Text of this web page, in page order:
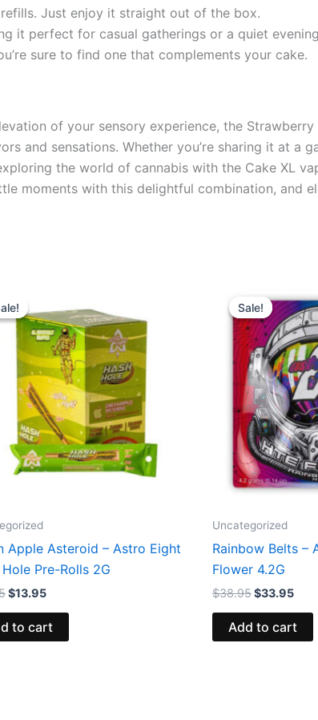
Just enjoy it straight out of the box.
it perfect for casual gatherings or a quiet
sure to find one that complements your cake.
of your sensory experience, the
and sensations. Whether you’re sharing it at a
the world of cannabis with the Cake XL
moments with this delightful combination, and
Apple Asteroid – Astro Eight
Hole Pre-Rolls 2G
price
was:
$18.95.
$13.95
is:
$13.95.
to cart
Sale!
Sale!
Uncategorized
Rainbow Belts –
Flower 4.2G
$38.95
price
was:
$38.95.
$33.95
is:
Add to cart